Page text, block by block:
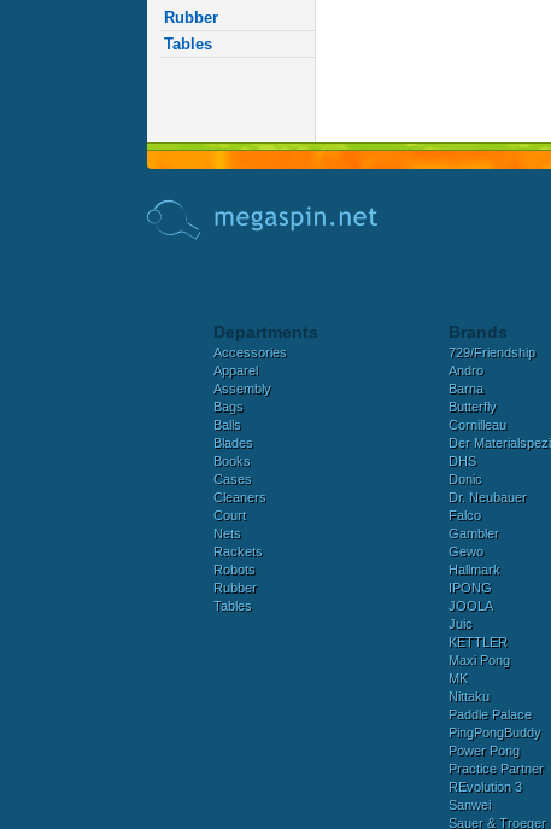
Rubber
Tables
Departments
Accessories
Apparel
Assembly
Bags
Balls
Blades
Books
Cases
Cleaners
Court
Nets
Rackets
Robots
Rubber
Tables
Brands
729/Friendship
Andro
Barna
Butterfly
Cornilleau
Der
DHS
Donic
Dr. Neubauer
Falco
Gambler
Gewo
Hallmark
IPONG
JOOLA
Juic
KETTLER
Maxi Pong
MK
Nittaku
Paddle Palace
PingPongBuddy
Power Pong
Practice Partner
REvolution 3
Sanwei
Sauer & Troeger